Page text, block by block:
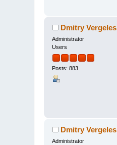
Dmitry Vergeles
Administrator
Users
Posts: 883
Dmitry Vergeles
Administrator